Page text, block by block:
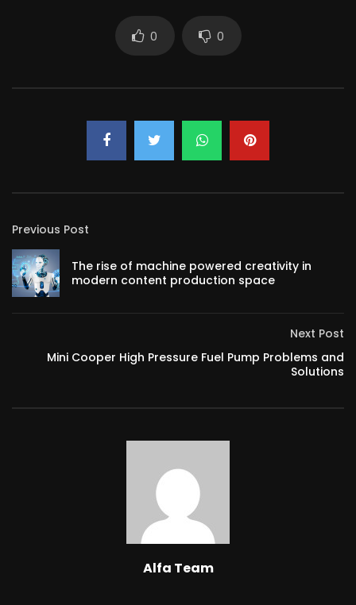
0 0
Previous Post
The rise of machine powered creativity in
modern content production space
Next Post
Mini Cooper High Pressure Fuel Pump Problems and
Solutions
Alfa Team